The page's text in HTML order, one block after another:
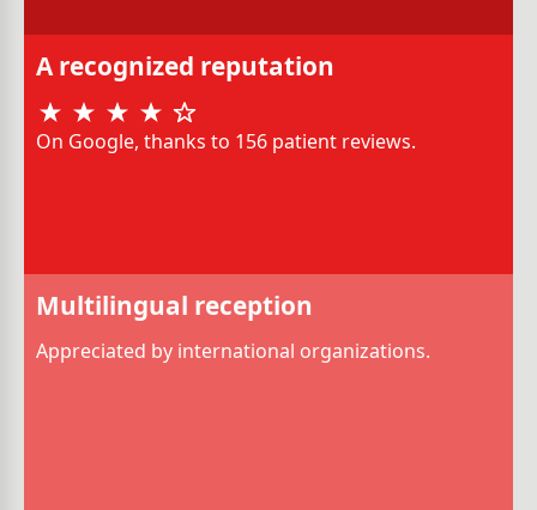
A recognized reputation
On Google, thanks to 156 patient reviews.
Multilingual reception
Appreciated by international organizations.